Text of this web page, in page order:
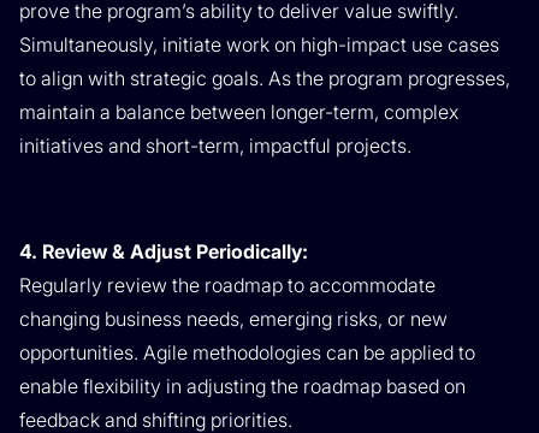
prove the program’s ability to deliver value swiftly.
Simultaneously, initiate work on high-impact use cases
to align with strategic goals. As the program progresses,
maintain a balance between longer-term, complex
initiatives and short-term, impactful projects.
4. Review & Adjust Periodically:
Regularly review the roadmap to accommodate
changing business needs, emerging risks, or new
opportunities. Agile methodologies can be applied to
enable flexibility in adjusting the roadmap based on
feedback and shifting priorities.